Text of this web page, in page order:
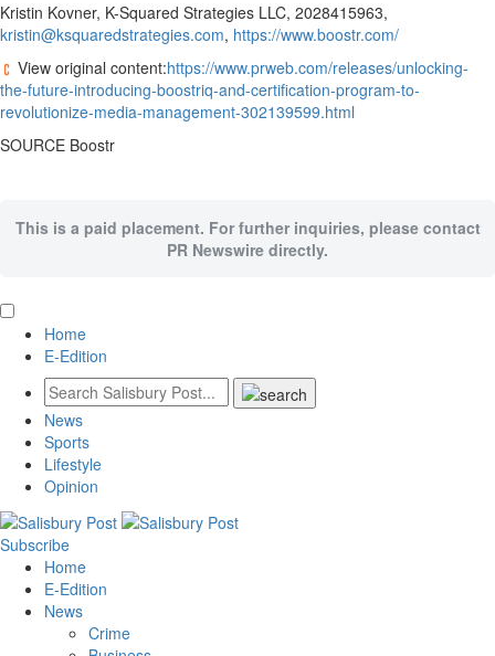
Kristin Kovner, K-Squared Strategies LLC, 2028415963,
kristin@ksquaredstrategies.com, https://www.boostr.com/
View original content:https://www.prweb.com/releases/unlocking-
the-future-introducing-boostriq-and-certification-program-to-
revolutionize-media-management-302139599.html
SOURCE Boostr
This is a paid placement. For further inquiries, please contact
PR Newswire directly.
Home
E-Edition
News
Sports
Lifestyle
Opinion
Subscribe
Home
E-Edition
News
Crime